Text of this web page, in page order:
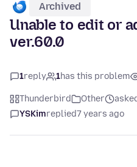
Archived
Unable to edit or
ver.60.0
1reply 1has this problem
Thunderbird Other
YSKimreplied7 years ago